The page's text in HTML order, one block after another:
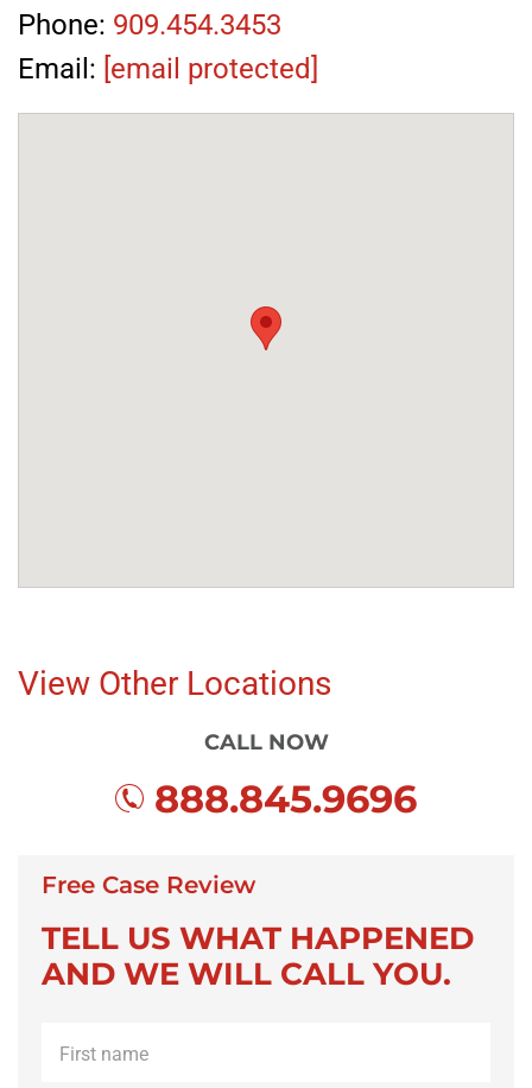
Phone: 909.454.3453
Email: [email protected]
View Other Locations
CALL NOW
888.845.9696
Free Case Review
TELL US WHAT HAPPENED
AND WE WILL CALL YOU.
name *